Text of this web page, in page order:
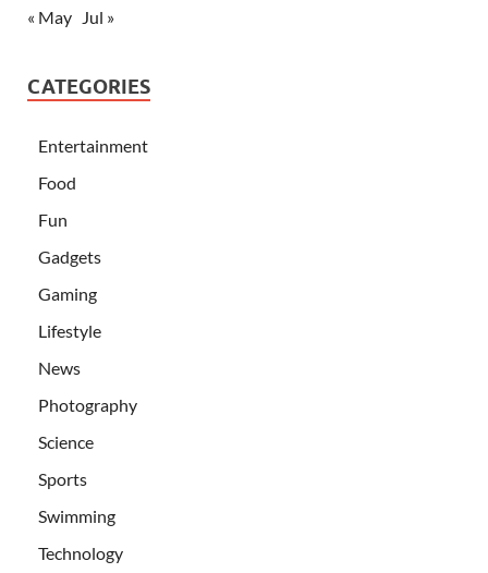
« May Jul »
CATEGORIES
Entertainment
Food
Fun
Gadgets
Gaming
Lifestyle
News
Photography
Science
Sports
Swimming
Technology